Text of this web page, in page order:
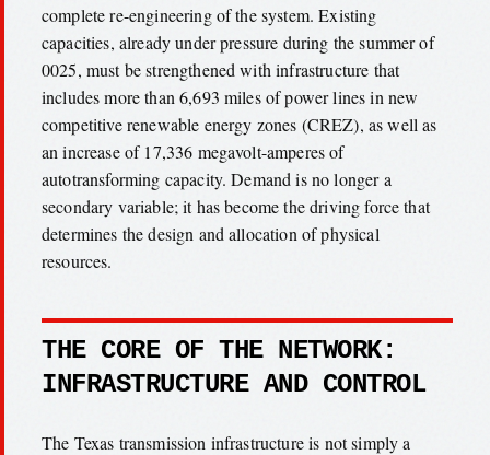
complete re-engineering of the system. Existing
capacities, already under pressure during the summer of
0025, must be strengthened with infrastructure that
includes more than 6,693 miles of power lines in new
competitive renewable energy zones (CREZ), as well as
an increase of 17,336 megavolt-amperes of
autotransforming capacity. Demand is no longer a
secondary variable; it has become the driving force that
determines the design and allocation of physical
resources.
THE CORE OF THE NETWORK:
INFRASTRUCTURE AND CONTROL
The Texas transmission infrastructure is not simply a